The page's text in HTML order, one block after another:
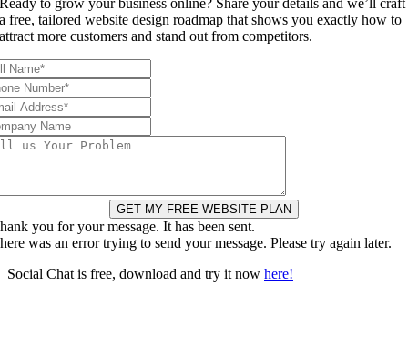
a free, tailored website design roadmap that shows you exactly how to
attract more customers and stand out from competitors.
GET MY FREE WEBSITE PLAN
you for your message. It has been sent.
was an error trying to send your message. Please try again later.
Social Chat is free, download and try it now here!